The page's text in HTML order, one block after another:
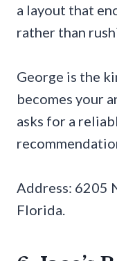
a layout that
rather than
George is the
becomes your
asks for a
Address: 6205
Florida.